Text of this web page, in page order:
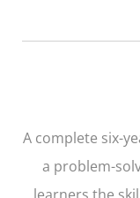
A complete six-
a problem-